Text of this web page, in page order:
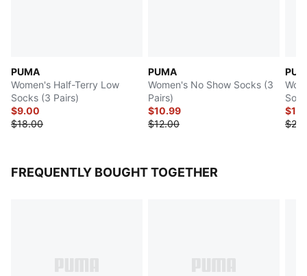
PUMA
Women's Half-Terry Low
Socks (3 Pairs)
$9.00
$18.00
PUMA
Women's No Show Socks (3
Pairs)
$10.99
$12.00
FREQUENTLY BOUGHT TOGETHER